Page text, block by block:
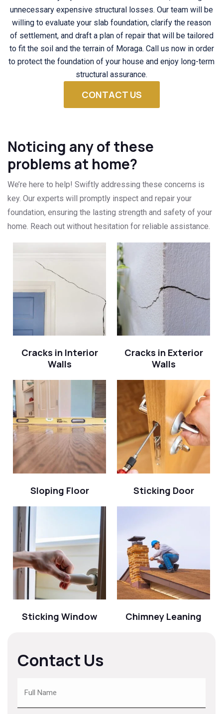
unnecessary expensive structural losses. Our team will be
willing to evaluate your slab foundation, clarify the reason
of settlement, and draft a plan of repair that will be tailored
to fit the soil and the terrain of Moraga. Call us now in order
to protect the foundation of your house and enjoy long-term
structural assurance.
CONTACT US
Noticing any of these
problems at home?
We’re here to help! Swiftly addressing these concerns is
key. Our experts will promptly inspect and repair your
foundation, ensuring the lasting strength and safety of your
home. Reach out without hesitation for reliable assistance.
Cracks in Interior
Walls
Cracks in Exterior
Walls
Sloping Floor Sticking Door
Sticking Window Chimney Leaning
Contact Us